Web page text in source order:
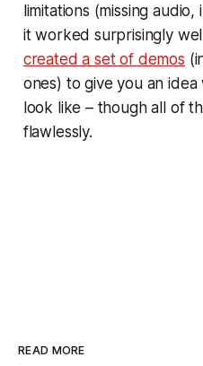
limitations (missing
it worked surprisingly
created a set of demos
ones) to give you an
look like – though all of
flawlessly.
READ MORE